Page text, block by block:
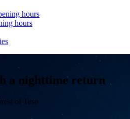
hours
hours
a nighttime return
of Teso